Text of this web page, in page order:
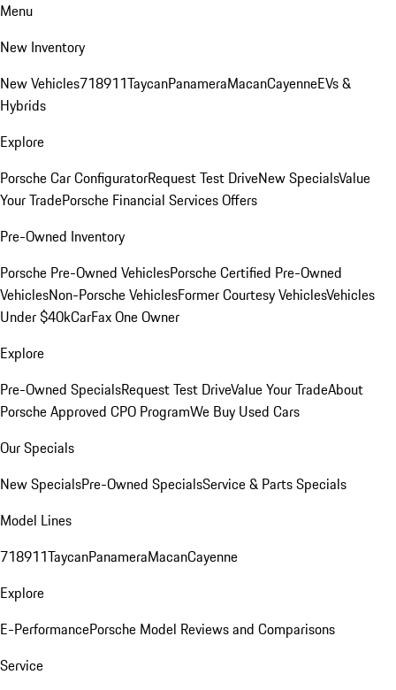
Menu
New Inventory
New Vehicles718911TaycanPanameraMacanCayenneEVs &
Hybrids
Explore
Porsche Car ConfiguratorRequest Test DriveNew SpecialsValue
Your TradePorsche Financial Services Offers
Pre-Owned Inventory
Porsche Pre-Owned VehiclesPorsche Certified Pre-Owned
VehiclesNon-Porsche VehiclesFormer Courtesy VehiclesVehicles
Under $40kCarFax One Owner
Explore
Pre-Owned SpecialsRequest Test DriveValue Your TradeAbout
Porsche Approved CPO ProgramWe Buy Used Cars
Our Specials
New SpecialsPre-Owned SpecialsService & Parts Specials
Model Lines
718911TaycanPanameraMacanCayenne
Explore
E-PerformancePorsche Model Reviews and Comparisons
Service